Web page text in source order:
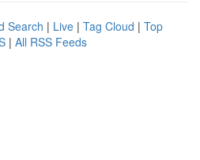
Search | Live | Tag Cloud | Top
| All RSS Feeds